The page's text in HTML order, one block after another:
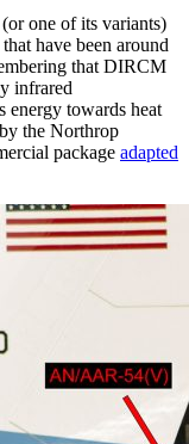
one of its variants)
have been around
that DIRCM
infrared
energy towards heat
the Northrop
package adapted